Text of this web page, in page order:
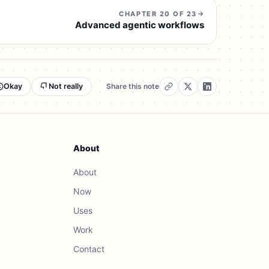
CHAPTER 20 OF 23
Advanced agentic workflows
Okay Not really Share this note
About
About
Now
Uses
Work
Contact